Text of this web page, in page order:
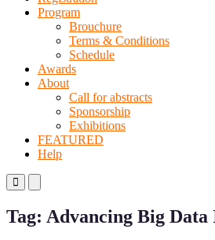
Program
Brouchure
Terms & Conditions
Schedule
Awards
About
Call for abstracts
Sponsorship
Exhibitions
FEATURED
Help
Primary
Menu
Mobile
Menu
Desktop
Tag: Advancing Big Data